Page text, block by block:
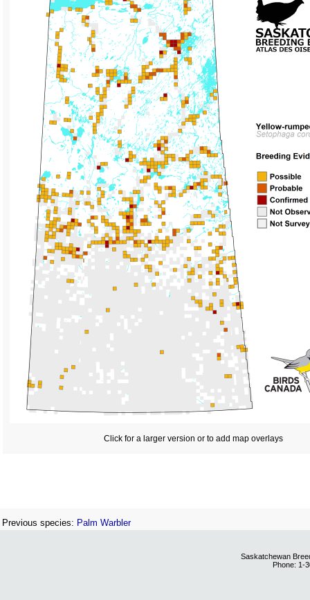
Click for a larger version or to add map overlays
Previous species: Palm Warbler
Saskatchewan
Phone: 1-